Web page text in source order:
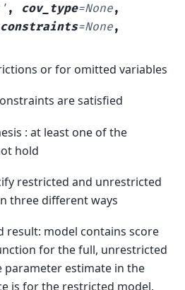
, cov_type=None,
=None,
or for omitted variables
are satisfied
: at least one of the
hold
restricted and unrestricted
three different ways
result: model contains score
for the full, unrestricted
parameter estimate in the
is for the restricted model.